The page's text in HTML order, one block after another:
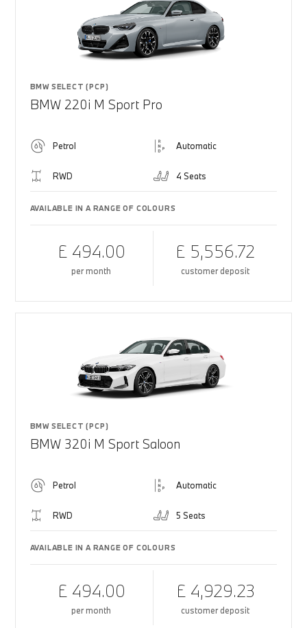
BMW SELECT (PCP)
BMW 220i M Sport Pro
Petrol Automatic
RWD 4 Seats
AVAILABLE IN A RANGE OF COLOURS
£ 494.00
per month
£ 5,556.72
customer deposit
BMW SELECT (PCP)
BMW 320i M Sport Saloon
Petrol Automatic
RWD 5 Seats
AVAILABLE IN A RANGE OF COLOURS
£ 494.00
per month
£ 4,929.23
customer deposit